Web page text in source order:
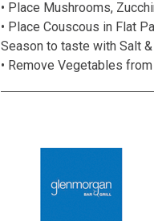
• Place Mushrooms,
• Place Couscous in Flat
Season to taste with Salt
• Remove Vegetables